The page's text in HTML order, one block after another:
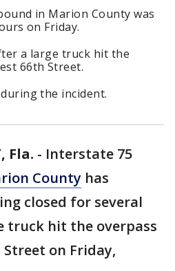
in Marion County was
on Friday.
a large truck hit the
66th Street.
the incident.
Fla. - Interstate 75
County has
closed for several
truck hit the overpass
on Friday,